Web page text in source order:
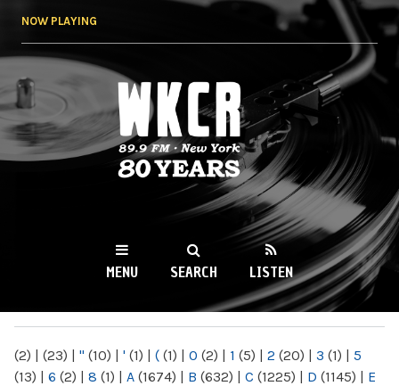
NOW PLAYING
WKCR 89.9FM
NY
MENU SEARCH LISTEN
(2) | (23) | " (10) | ' (1) | ( (1) | 0 (2) | 1 (5) | 2 (20) | 3 (1) | 5
(13) | 6 (2) | 8 (1) | A (1674) | B (632) | C (1225) | D (1145) | E